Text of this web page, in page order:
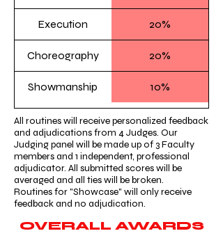
Execution 20%
Choreography 20%
Showmanship 10%
All routines will receive personalized feedback
and adjudications from 4 Judges. Our
Judging panel will be made up of 3 Faculty
members and 1 independent, professional
adjudicator. All submitted scores will be
averaged and all ties will be broken.
Routines for "Showcase" will only receive
feedback and no adjudication.
OVERALL AWARDS